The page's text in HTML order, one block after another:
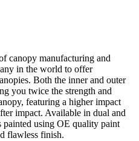
canopy manufacturing and
in the world to offer
Both the inner and outer
you twice the strength and
featuring a higher impact
impact. Available in dual and
painted using OE quality paint
flawless finish.